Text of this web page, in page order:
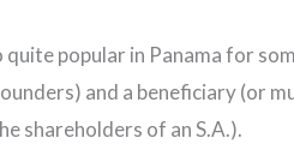
popular in Panama for
and a beneficiary (or
shareholders of an S.A.).